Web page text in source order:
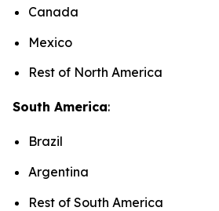
Canada
Mexico
Rest of North America
South America:
Brazil
Argentina
Rest of South America